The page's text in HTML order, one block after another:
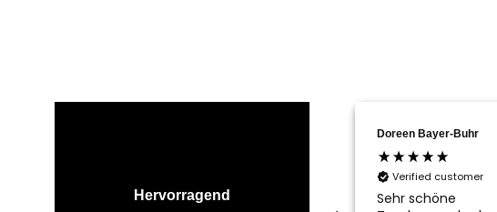
Hervorragend
Doreen Bayer-Buhr
Verified customer
Sehr schöne